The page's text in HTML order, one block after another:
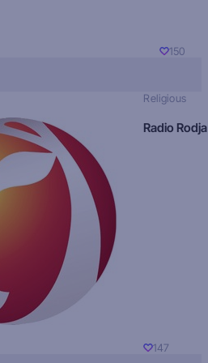
150
Religious
Radio Rodja
147